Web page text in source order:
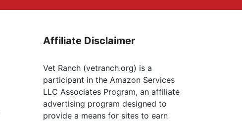
Affiliate Disclaimer
Vet Ranch (vetranch.org) is a
participant in the Amazon Services
LLC Associates Program, an affiliate
advertising program designed to
provide a means for sites to earn